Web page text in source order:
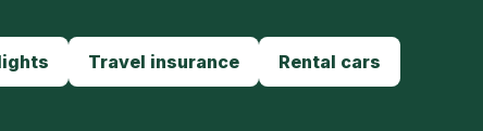
Travel insurance Rental cars